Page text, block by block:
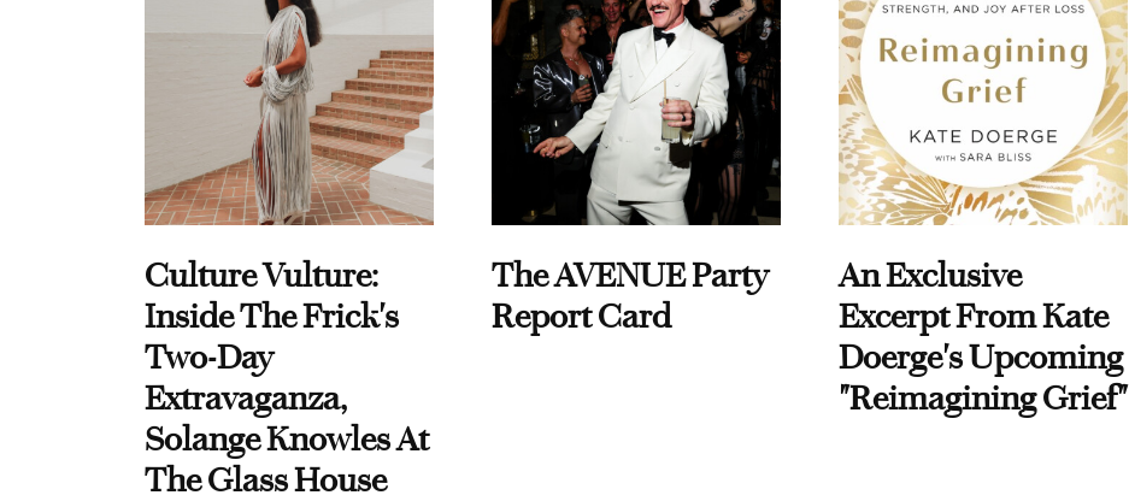
Culture Vulture:
Inside The Frick's
Two-Day
Extravaganza,
Solange Knowles At
The Glass House
The AVENUE Party
Report Card
An Exclusive
Excerpt From Kate
Doerge's Upcoming
"Reimagining Grief"